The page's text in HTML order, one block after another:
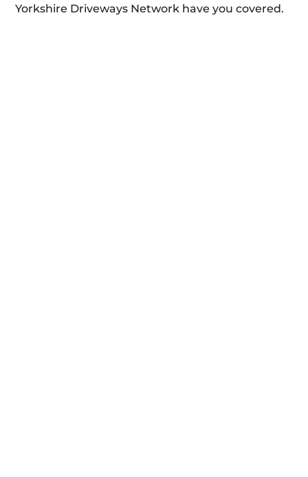
Yorkshire Driveways Network have you covered.